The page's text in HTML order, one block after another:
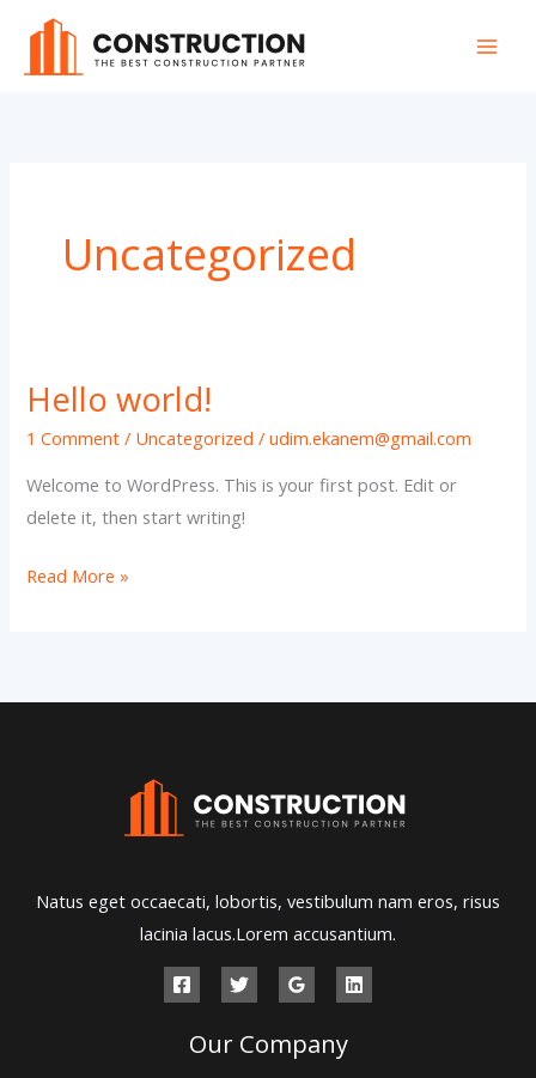
content
Uncategorized
Hello world!
1 Comment / Uncategorized /udim.ekanem@gmail.com
Welcome to WordPress. This is your first post. Edit or
delete it, then start writing!
Hello
Read More »
Natus eget occaecati, lobortis, vestibulum nam eros, risus
lacinia lacus.Lorem accusantium.
Our Company